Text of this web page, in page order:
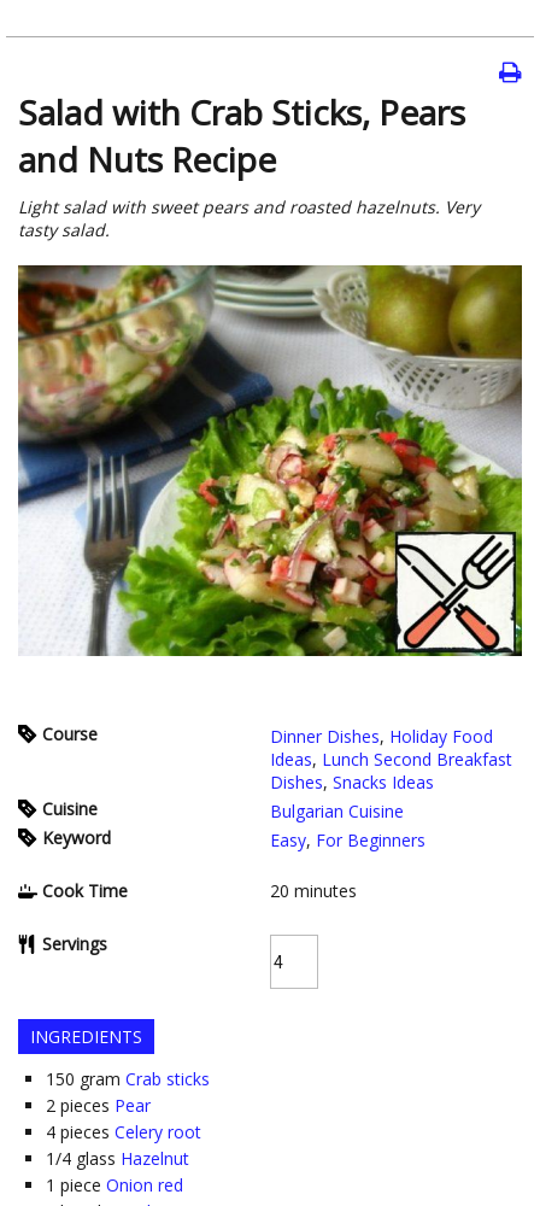
Salad with Crab Sticks, Pears
and Nuts Recipe
Light salad with sweet pears and roasted hazelnuts. Very
tasty salad.
Course Dinner Dishes, Holiday Food
Ideas, Lunch Second Breakfast
Dishes, Snacks Ideas
Cuisine
Bulgarian Cuisine
Keyword
Easy, For Beginners
Cook Time 20 minutes
Servings
INGREDIENTS
150 gram Crab sticks
2 pieces Pear
4 pieces Celery root
1/4 glass Hazelnut
1 piece Onion red